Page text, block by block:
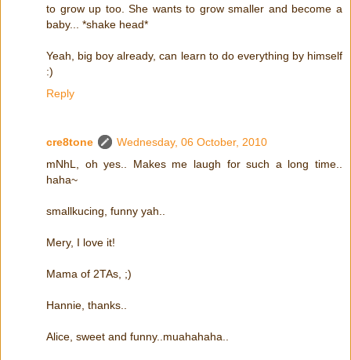
to grow up too. She wants to grow smaller and become a
baby... *shake head*
Yeah, big boy already, can learn to do everything by himself
:)
Reply
cre8tone
Wednesday, 06 October, 2010
mNhL, oh yes.. Makes me laugh for such a long time..
haha~
smallkucing, funny yah..
Mery, I love it!
Mama of 2TAs, ;)
Hannie, thanks..
Alice, sweet and funny..muahahaha..